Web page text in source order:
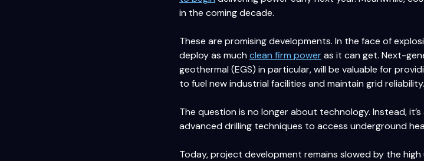
in the coming decade.
These are promising developments. In the face of
deploy as much clean firm poweras it can get. Next-
geothermal (EGS) in particular, will be valuable for
to fuel new industrial facilities and maintain grid reliability.
The question is no longer about technology. Instead,
advanced drilling techniques to access underground
Today, project development remains slowed by the